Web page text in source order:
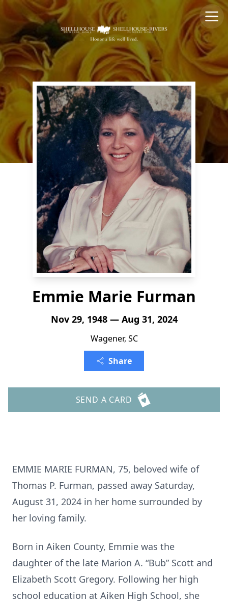
Emmie Marie Furman
Nov 29, 1948 — Aug 31, 2024
Wagener, SC
Share
SEND A CARD
EMMIE MARIE FURMAN, 75, beloved wife of
Thomas P. Furman, passed away Saturday,
August 31, 2024 in her home surrounded by
her loving family.
Born in Aiken County, Emmie was the
daughter of the late Marion A. “Bub” Scott and
Elizabeth Scott Gregory. Following her high
school education at Aiken High School, she